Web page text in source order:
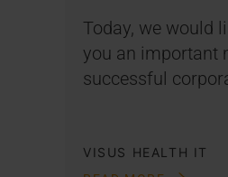
Today, we would
you an important
successful
VISUS HEALTH IT